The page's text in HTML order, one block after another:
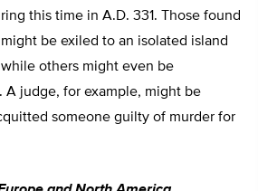
this time in A.D. 331. Those found
be exiled to an isolated island
others might even be
A judge, for example, might be
someone guilty of murder for